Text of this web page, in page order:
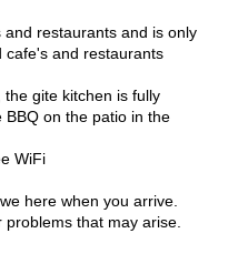
restaurants and is only
cafe's and restaurants
gite kitchen is fully
on the patio in the
WiFi
here when you arrive.
that may arise.